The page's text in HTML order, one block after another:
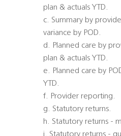
plan & actuals YTD.
c. Summary by
variance by POD.
d. Planned care by
plan & actuals YTD.
e. Planned care by
YTD.
f. Provider reporting.
g. Statutory returns.
h. Statutory returns -